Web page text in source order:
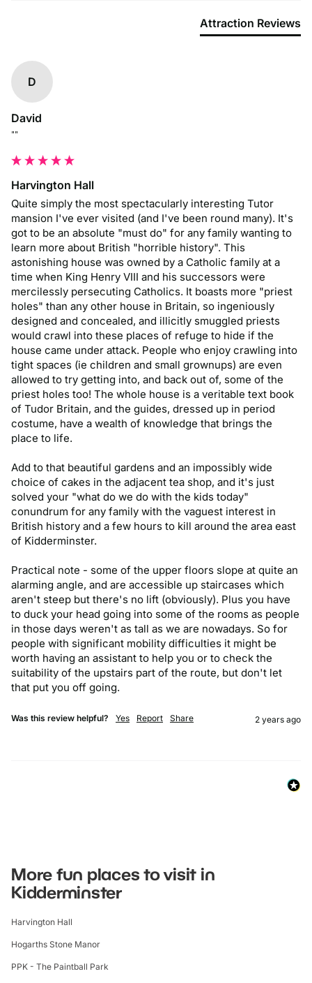
Attraction Reviews
D
David
""
Harvington Hall
Quite simply the most spectacularly interesting Tutor
mansion I've ever visited (and I've been round many). It's
got to be an absolute "must do" for any family wanting to
learn more about British "horrible history". This
astonishing house was owned by a Catholic family at a
time when King Henry VIII and his successors were
mercilessly persecuting Catholics. It boasts more "priest
holes" than any other house in Britain, so ingeniously
designed and concealed, and illicitly smuggled priests
would crawl into these places of refuge to hide if the
house came under attack. People who enjoy crawling into
tight spaces (ie children and small grownups) are even
allowed to try getting into, and back out of, some of the
priest holes too! The whole house is a veritable text book
of Tudor Britain, and the guides, dressed up in period
costume, have a wealth of knowledge that brings the
place to life.
Add to that beautiful gardens and an impossibly wide
choice of cakes in the adjacent tea shop, and it's just
solved your "what do we do with the kids today"
conundrum for any family with the vaguest interest in
British history and a few hours to kill around the area east
of Kidderminster.
Practical note - some of the upper floors slope at quite an
alarming angle, and are accessible up staircases which
aren't steep but there's no lift (obviously). Plus you have
to duck your head going into some of the rooms as people
in those days weren't as tall as we are nowadays. So for
people with significant mobility difficulties it might be
worth having an assistant to help you or to check the
suitability of the upstairs part of the route, but don't let
that put you off going.
Was this review helpful? Yes Report Share 2 years ago
More fun places to visit in
Kidderminster
Harvington Hall
Hogarths Stone Manor
PPK - The Paintball Park